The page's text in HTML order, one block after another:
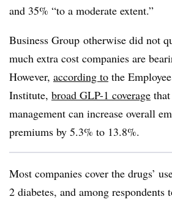
and 35% “to a moderate extent.”
Business Group otherwise did not
much extra cost companies are
However, according to the
Institute, broad GLP-1 coverage
management can increase overall
premiums by 5.3% to 13.8%.
Most companies cover the drugs’
2 diabetes, and among respondents